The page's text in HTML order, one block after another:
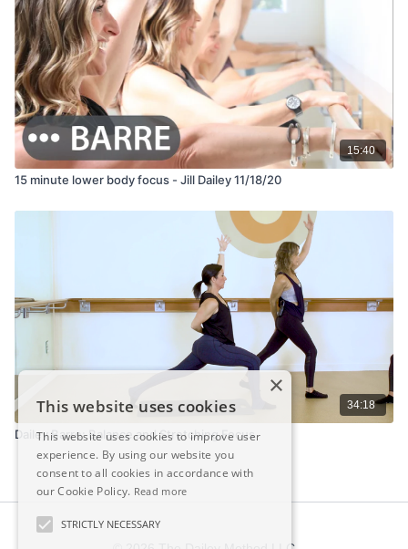
15:40
15 minute lower body focus - Jill Dailey 11/18/20
34:18
Dailey Barre: Balance and Stretching Focus
×
This website uses cookies
This website uses cookies to improve user
experience. By using our website you
consent to all cookies in accordance with
our Cookie Policy. Read more
STRICTLY NECESSARY